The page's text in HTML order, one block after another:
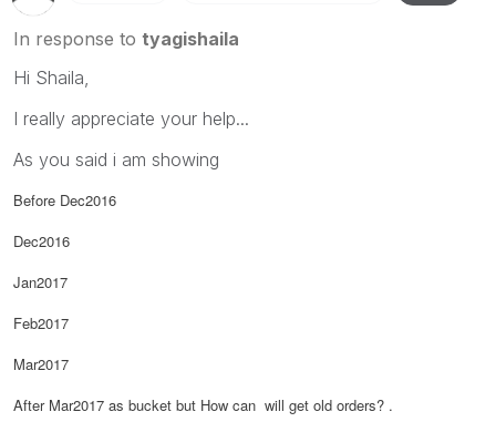
In response to tyagishaila
Hi Shaila,
I really appreciate your help...
As you said i am showing
Before Dec2016
Dec2016
Jan2017
Feb2017
Mar2017
After Mar2017 as bucket but How can will get old orders? .